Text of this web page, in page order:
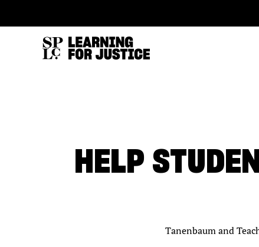
HELP
Tanenbaum and